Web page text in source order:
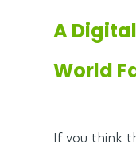
A
World